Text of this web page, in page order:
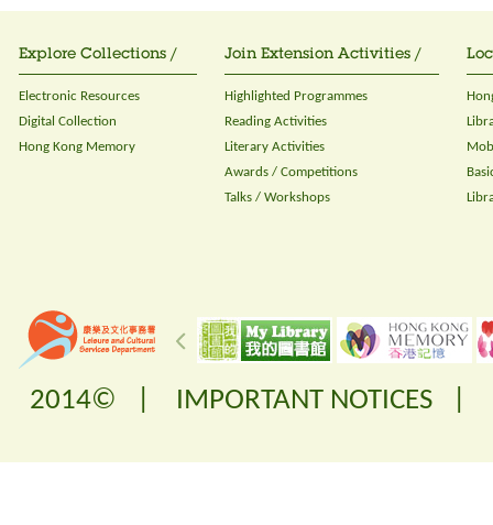
Explore Collections /
Electronic Resources
Digital Collection
Hong Kong Memory
Join Extension Activities /
Highlighted Programmes
Reading Activities
Literary Activities
Awards / Competitions
Talks / Workshops
2014© | IMPORTANT NOTICES